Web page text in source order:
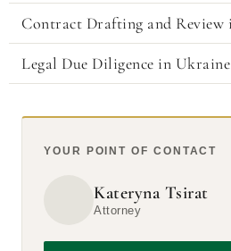
Contract Drafting and Review
Legal Due Diligence in Ukraine
YOUR POINT OF CONTACT
Kateryna Tsirat
Attorney